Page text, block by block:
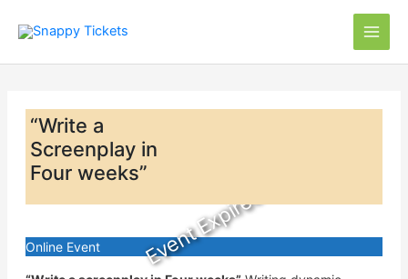
“Write a
Screenplay in
Four weeks”
Event Expired
Online Event